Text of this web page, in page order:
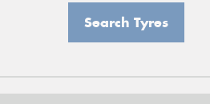
Search Tyres